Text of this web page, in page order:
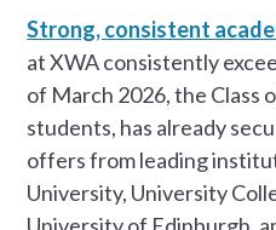
Strong, consistent
at XWA consistently
of March 2026, the Class
students, has already
offers from leading
University, University